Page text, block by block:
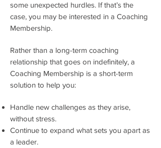
some unexpected hurdles. If that’s the
case, you may be interested in a Coaching
Membership.
Rather than a long-term coaching
relationship that goes on indefinitely, a
Coaching Membership is a short-term
solution to help you:
Handle new challenges as they arise,
without stress.
Continue to expand what sets you apart as
a leader.